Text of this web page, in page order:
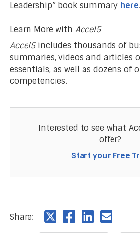
Leadership” book summary here.
Learn More with Accel5
Accel5includes thousands of
summaries, videos and articles
essentials, as well as dozens of
competencies.
Interested to see what
offer?
Start your Free
Share: